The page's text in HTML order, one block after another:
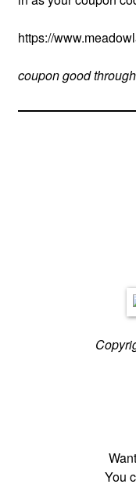
https://
coupon good
You